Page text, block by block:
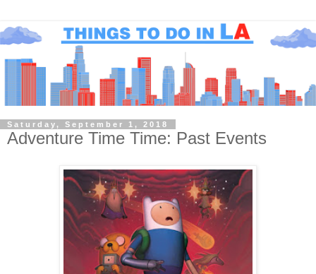
Saturday, September 1, 2018
Adventure Time Time: Past Events